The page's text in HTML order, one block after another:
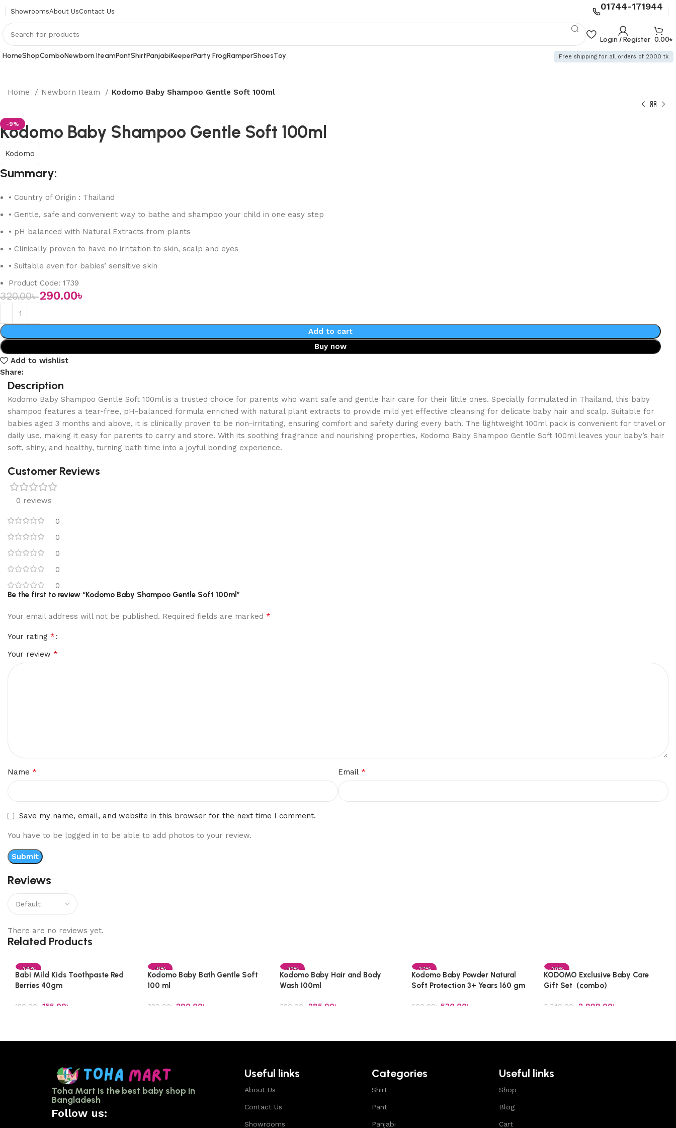
ShowroomsAbout UsContact Us 01744-171944
Login / Register 0.00৳
HomeShopComboNewborn IteamPantShirtPanjabiKeeperParty FrogRamperShoesToy Free shipping for all orders of 2000 tk
Home Newborn Iteam Kodomo Baby Shampoo Gentle Soft 100ml
-9%
Kodomo Baby Shampoo Gentle Soft 100ml
Kodomo
Summary:
• Country of Origin : Thailand
• Gentle, safe and convenient way to bathe and shampoo your child in one easy step
• pH balanced with Natural Extracts from plants
• Clinically proven to have no irritation to skin, scalp and eyes
• Suitable even for babies’ sensitive skin
Product Code: 1739
320.00৳290.00৳
Add to cart
Buy now
Add to wishlist
Share:
Description
Kodomo Baby Shampoo Gentle Soft 100ml is a trusted choice for parents who want safe and gentle hair care for their little ones. Specially formulated in Thailand, this baby
shampoo features a tear-free, pH-balanced formula enriched with natural plant extracts to provide mild yet effective cleansing for delicate baby hair and scalp. Suitable for
babies aged 3 months and above, it is clinically proven to be non-irritating, ensuring comfort and safety during every bath. The lightweight 100ml pack is convenient for travel or
daily use, making it easy for parents to carry and store. With its soothing fragrance and nourishing properties, Kodomo Baby Shampoo Gentle Soft 100ml leaves your baby’s hair
soft, shiny, and healthy, turning bath time into a joyful bonding experience.
Customer Reviews
0 reviews
0
0
0
0
0
Reviews
There are no reviews yet.
Be the first to review “Kodomo Baby Shampoo Gentle Soft 100ml”
Your email address will not be published. Required fields are marked *
Your rating *
Your review *
Name * Email *
Save my name, email, and website in this browser for the next time I comment.
You have to be logged in to be able to add photos to your review.
Related Products
-14%
Babi Mild Kids Toothpaste Red
Berries 40gm
180.00৳ 155.00৳
-9%
Kodomo Baby Bath Gentle Soft
100 ml
320.00৳ 290.00৳
-11%
Kodomo Baby Hair and Body
Wash 100ml
320.00৳ 285.00৳
-12%
Kodomo Baby Powder Natural
Soft Protection 3+ Years 160 gm
600.00৳ 530.00৳
-10%
KODOMO Exclusive Baby Care
Gift Set (combo)
3,340.00৳2,999.00৳
Toha Mart is the best baby shop in
Bangladesh
Follow us:
Useful links
About Us
Contact Us
Showrooms
Categories
Shirt
Pant
Panjabi
Useful links
Shop
Blog
Cart